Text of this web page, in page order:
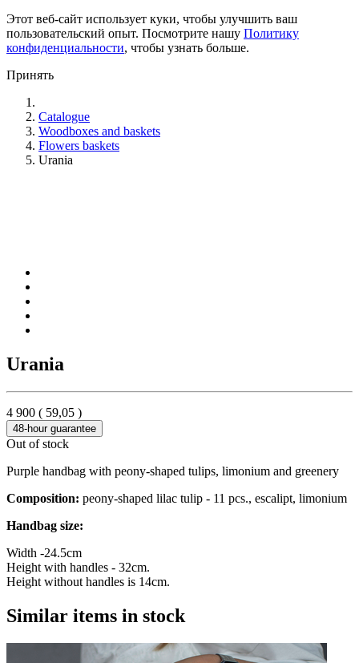
Этот веб-сайт использует куки, чтобы улучшить ваш
пользовательский опыт. Посмотрите нашу Политику
конфиденциальности, чтобы узнать больше.
Принять
Catalogue
Woodboxes and baskets
Flowers baskets
Urania
Urania
4 900 ( 59,05 )
48-hour guarantee
Out of stock
Purple handbag with peony-shaped tulips, limonium and greenery
Composition: peony-shaped lilac tulip - 11 pcs., escalipt, limonium
Handbag size:
Width -24.5cm
Height with handles - 32cm.
Height without handles is 14cm.
Similar items in stock